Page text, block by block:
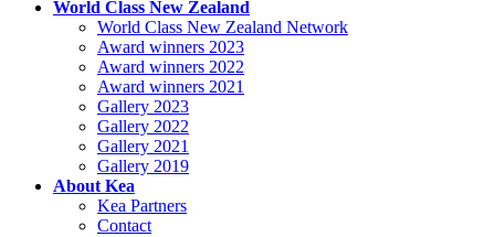
World Class New Zealand
World Class New Zealand Network
Award winners 2023
Award winners 2022
Award winners 2021
Gallery 2023
Gallery 2022
Gallery 2021
Gallery 2019
About Kea
Kea Partners
Contact